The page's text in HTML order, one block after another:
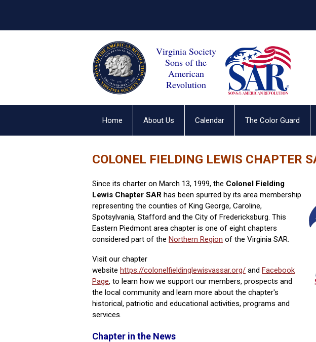
Virginia Society
Sons of the
American
Revolution
Home About Us Calendar The Color Guard
COLONEL FIELDING LEWIS CHAPTER
Since its charter on March 13, 1999, the Colonel Fielding
Lewis Chapter SAR has been spurred by its area membership
representing the counties of King George, Caroline,
Spotsylvania, Stafford and the City of Fredericksburg. This
Eastern Piedmont area chapter is one of eight chapters
considered part of the Northern Region of the Virginia SAR.
Visit our chapter
website https://colonelfieldinglewisvassar.org/ and Facebook
Page, to learn how we support our members, prospects and
the local community and learn more about the chapter's
historical, patriotic and educational activities, programs and
services.
Chapter in the News